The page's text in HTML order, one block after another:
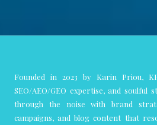
Founded in 2023 by Karin Priou,
SEO/AEO/GEO expertise, and soulful
through the noise with brand
campaigns, and blog content that